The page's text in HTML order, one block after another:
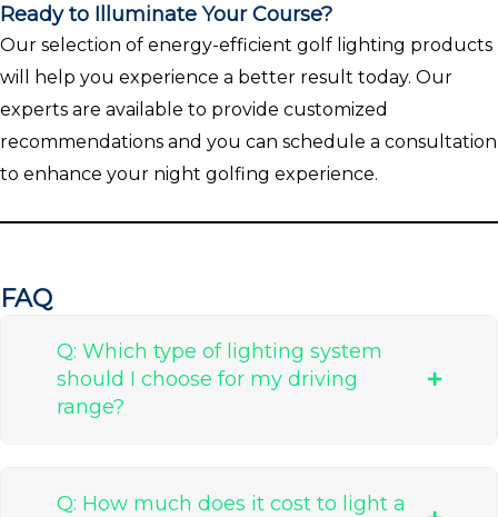
Ready to Illuminate Your Course?
Our selection of energy-efficient golf lighting products
will help you experience a better result today. Our
experts are available to provide customized
recommendations and you can schedule a consultation
to enhance your night golfing experience.
FAQ
Q: Which type of lighting system
should I choose for my driving
range?
Q: How much does it cost to light a